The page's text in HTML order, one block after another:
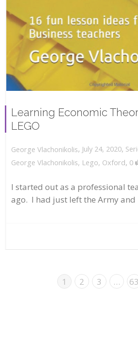
Learning Economic
LEGO
George Vlachonikolis, July 24, 2020,
George Vlachonikolis, Lego, Oxford, 0
I started out as a professional
ago. I had just left the Army and
1 2 3 … 63